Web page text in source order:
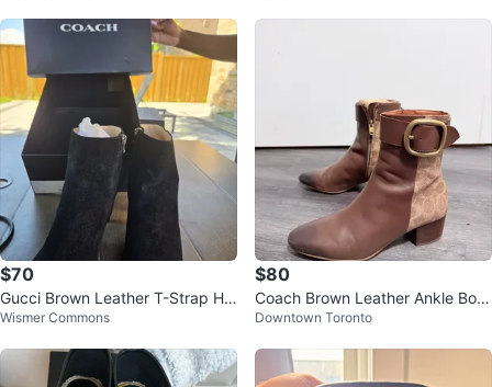
$70
Gucci Brown Leather T-Strap He
els with Dust Bag
Wismer Commons
$80
Coach Brown Leather Ankle Boot
s
Downtown Toronto